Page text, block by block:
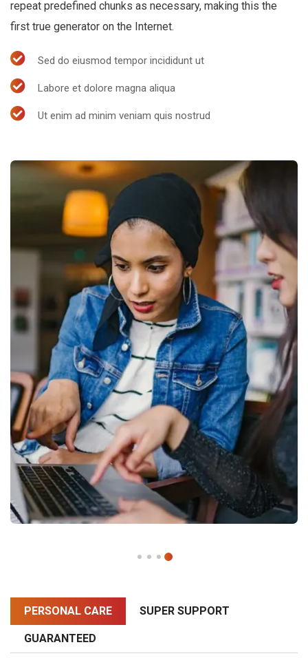
repeat predefined chunks as necessary, making this the
first true generator on the Internet.
Sed do eiusmod tempor incididunt ut
Labore et dolore magna aliqua
Ut enim ad minim veniam quis nostrud
PERSONAL CARE SUPER SUPPORT
GUARANTEED